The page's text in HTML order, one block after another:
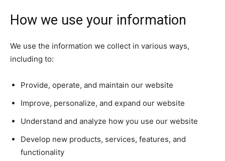
How we use your information
We use the information we collect in various ways,
including to:
Provide, operate, and maintain our website
Improve, personalize, and expand our website
Understand and analyze how you use our website
Develop new products, services, features, and
functionality